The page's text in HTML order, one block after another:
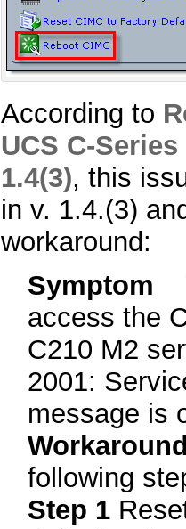
According to
UCS C-
1.4(3), this
in v. 1.4.(3)
workaround:
Symptom
access the
C210 M2
2001:
message is
following
Step 1